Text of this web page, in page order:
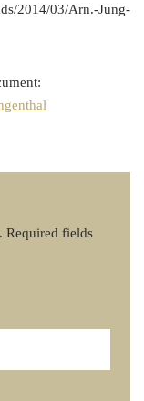
2014/03/Arn.-Jung-
Required fields